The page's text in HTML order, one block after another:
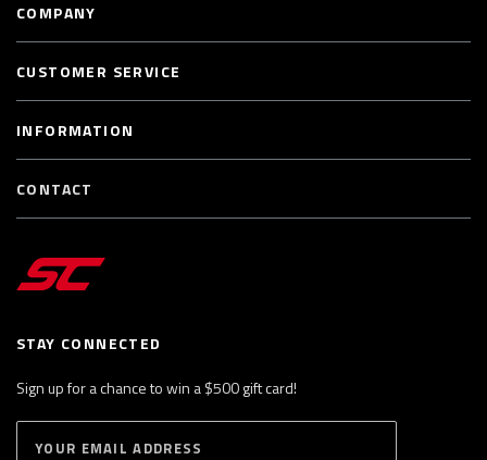
STAY CONNECTED
Sign up for a chance to win a $500 gift card!
COMPANY
CUSTOMER SERVICE
INFORMATION
CONTACT